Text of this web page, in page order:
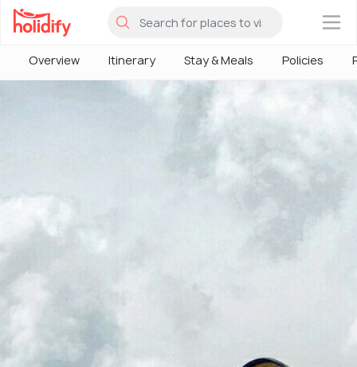
×
Overview Itinerary Stay & Meals Policies